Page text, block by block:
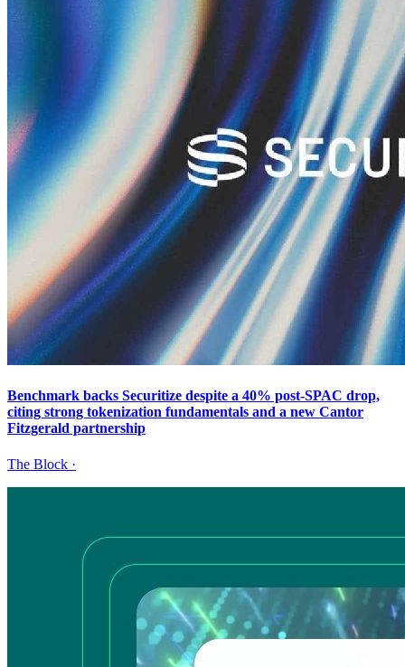
Benchmark backs Securitize despite a 40% post-SPAC drop,
citing strong tokenization fundamentals and a new Cantor
Fitzgerald partnership
The Block ·